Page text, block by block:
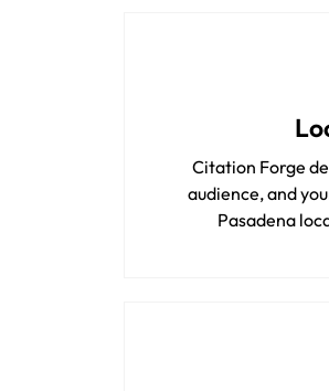
Citation Forge
audience, and
Pasadena